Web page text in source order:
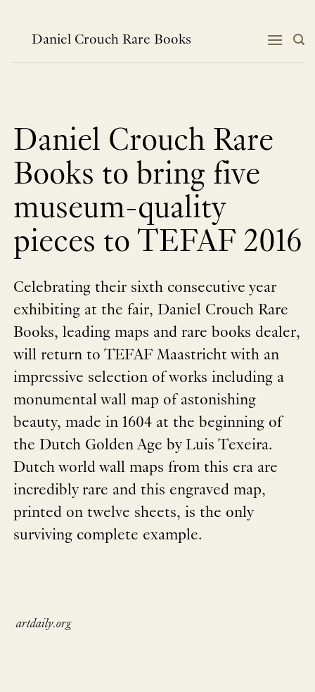
contentDaniel Crouch Rare Books
Daniel Crouch Rare
Books to bring five
museum-quality
pieces to TEFAF 2016
Celebrating their sixth consecutive year
exhibiting at the fair, Daniel Crouch Rare
Books, leading maps and rare books dealer,
will return to TEFAF Maastricht with an
impressive selection of works including a
monumental wall map of astonishing
beauty, made in 1604 at the beginning of
the Dutch Golden Age by Luis Texeira.
Dutch world wall maps from this era are
incredibly rare and this engraved map,
printed on twelve sheets, is the only
surviving complete example.
artdaily.org